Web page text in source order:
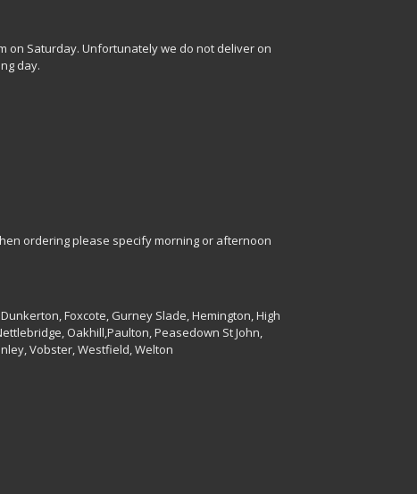
on Saturday. Unfortunately we do not deliver on
day.
ordering please specify morning or afternoon
Foxcote, Gurney Slade, Hemington, High
Oakhill,Paulton, Peasedown St John,
Vobster, Westfield, Welton